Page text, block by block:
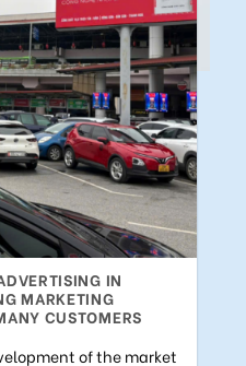
IN
MARKETING
CUSTOMERS
of the market